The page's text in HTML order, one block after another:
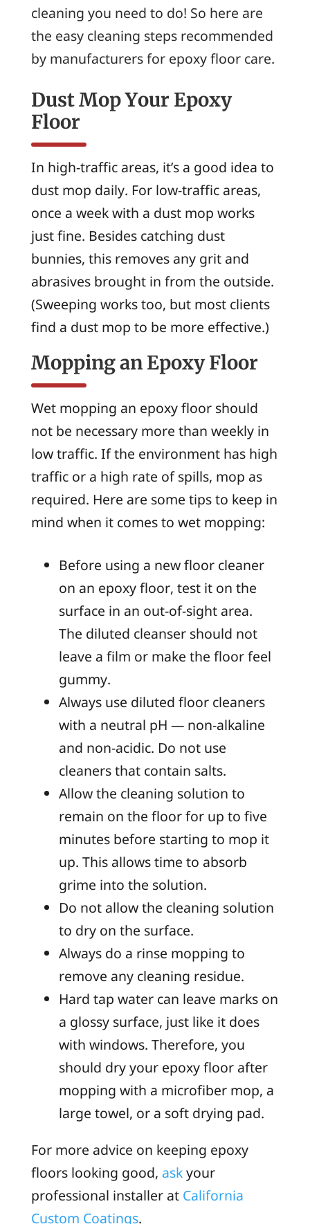
cleaning you need to do! So here are
the easy cleaning steps recommended
by manufacturers for epoxy floor care.
Dust Mop Your Epoxy
Floor
In high-traffic areas, it’s a good idea to
dust mop daily. For low-traffic areas,
once a week with a dust mop works
just fine. Besides catching dust
bunnies, this removes any grit and
abrasives brought in from the outside.
(Sweeping works too, but most clients
find a dust mop to be more effective.)
Mopping an Epoxy Floor
Wet mopping an epoxy floor should
not be necessary more than weekly in
low traffic. If the environment has high
traffic or a high rate of spills, mop as
required. Here are some tips to keep in
mind when it comes to wet mopping:
Before using a new floor cleaner
on an epoxy floor, test it on the
surface in an out-of-sight area.
The diluted cleanser should not
leave a film or make the floor feel
gummy.
Always use diluted floor cleaners
with a neutral pH — non-alkaline
and non-acidic. Do not use
cleaners that contain salts.
Allow the cleaning solution to
remain on the floor for up to five
minutes before starting to mop it
up. This allows time to absorb
grime into the solution.
Do not allow the cleaning solution
to dry on the surface.
Always do a rinse mopping to
remove any cleaning residue.
Hard tap water can leave marks on
a glossy surface, just like it does
with windows. Therefore, you
should dry your epoxy floor after
mopping with a microfiber mop, a
large towel, or a soft drying pad.
For more advice on keeping epoxy
floors looking good, askyour
professional installer at California
Custom Coatings.